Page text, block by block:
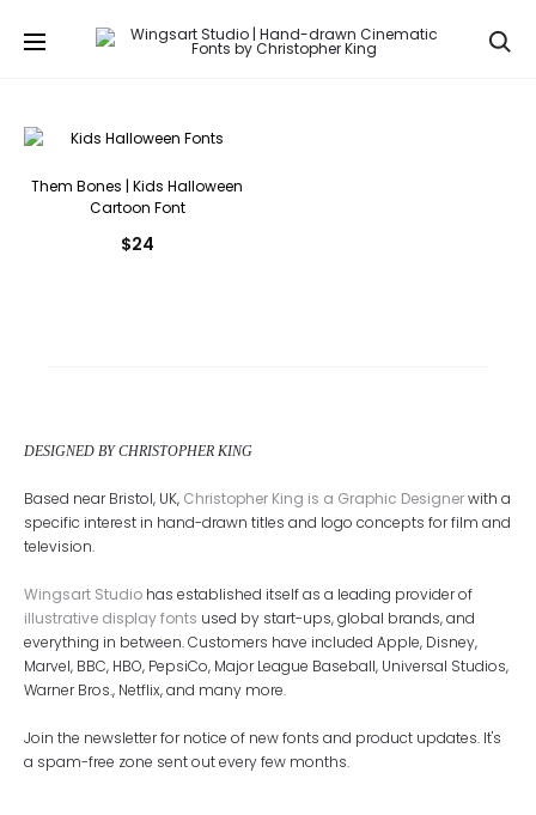
Them Bones | Kids Halloween
Cartoon Font
$24
DESIGNED BY CHRISTOPHER KING
Based near Bristol, UK, Christopher King is a Graphic Designerwith a
specific interest in hand-drawn titles and logo concepts for film and
television.
Wingsart Studio has established itself as a leading provider of
illustrative display fonts used by start-ups, global brands, and
everything in between. Customers have included Apple, Disney,
Marvel, BBC, HBO, PepsiCo, Major League Baseball, Universal Studios,
Warner Bros., Netflix, and many more.
Join the newsletter for notice of new fonts and product updates. It's
a spam-free zone sent out every few months.